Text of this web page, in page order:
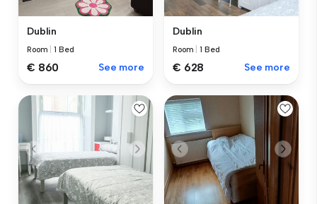
Dublin
Room |1 Bed
€ 860 See more
Dublin
Room |1 Bed
€ 628 See more